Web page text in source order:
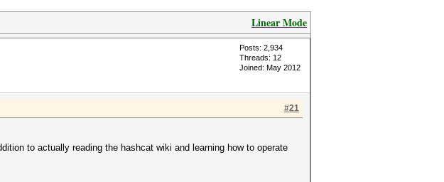
Linear Mode
Posts: 2,934
Threads: 12
Joined: May 2012
#21
to actually reading the hashcat wiki and learning how to operate